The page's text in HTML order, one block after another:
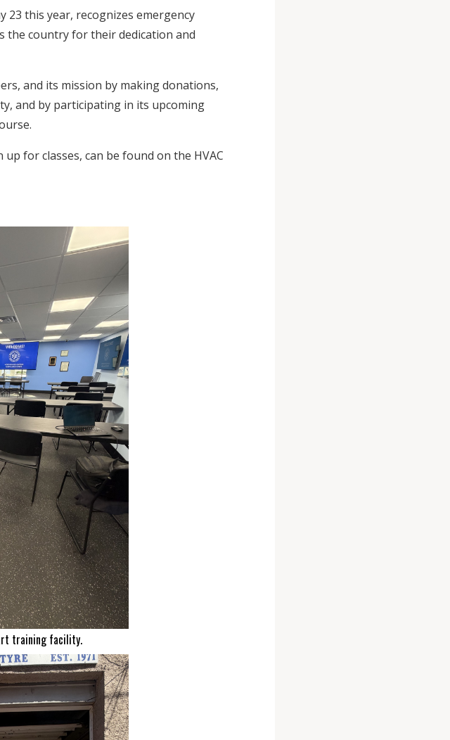
23 this year, recognizes emergency
the country for their dedication and
and its mission by making donations,
and by participating in its upcoming
for classes, can be found on the HVAC
training facility.